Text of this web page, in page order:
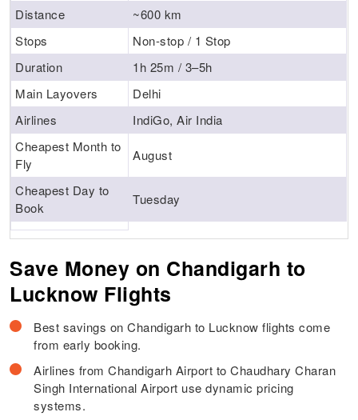
Distance
~600 km
Stops
Non-stop / 1 Stop
Duration
1h 25m / 3–5h
Main Layovers
Delhi
Airlines
IndiGo, Air India
Cheapest Month to
Fly
August
Cheapest Day to
Book
Tuesday
Save Money on Chandigarh to
Lucknow Flights
Best savings on Chandigarh to Lucknow flights come
from early booking.
Airlines from Chandigarh Airport to Chaudhary Charan
Singh International Airport use dynamic pricing
systems.